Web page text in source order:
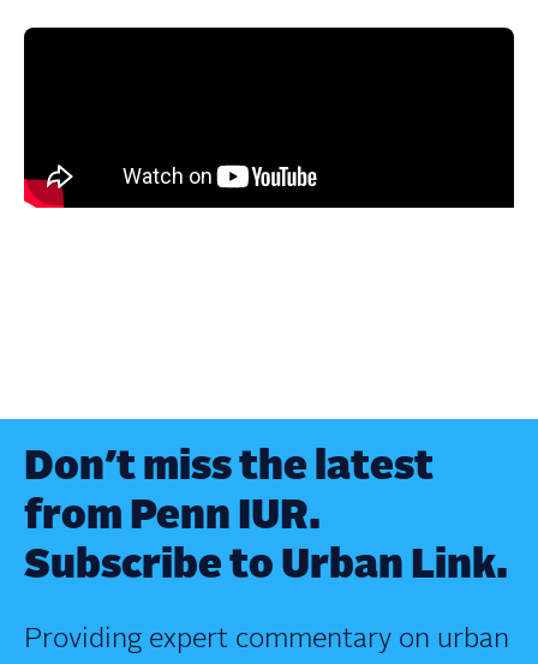
Don’t miss the latest
from Penn IUR.
Subscribe to Urban Link.
Providing expert commentary on urban